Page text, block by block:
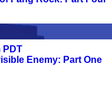
PDT
Enemy: Part One